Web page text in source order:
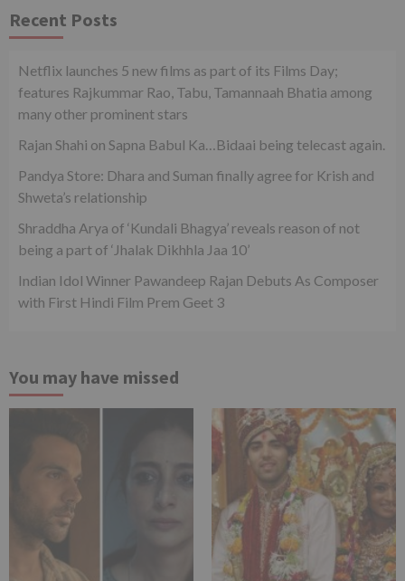
Recent Posts
Netflix launches 5 new films as part of its Films Day;
features Rajkummar Rao, Tabu, Tamannaah Bhatia among
many other prominent stars
Rajan Shahi on Sapna Babul Ka…Bidaai being telecast again.
Pandya Store: Dhara and Suman finally agree for Krish and
Shweta’s relationship
Shraddha Arya of ‘Kundali Bhagya’ reveals reason of not
being a part of ‘Jhalak Dikhhla Jaa 10’
Indian Idol Winner Pawandeep Rajan Debuts As Composer
with First Hindi Film Prem Geet 3
You may have missed